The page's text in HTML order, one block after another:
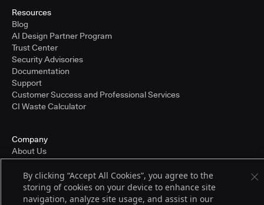
Resources
Blog
AI Design Partner Program
Trust Center
Security Advisories
Documentation
Support
Customer Success and Professional Services
CI Waste Calculator
Company
About Us
Partners
Careers
Pricing
By clicking “Accept All Cookies”, you agree to the
storing of cookies on your device to enhance site
navigation, analyze site usage, and assist in our